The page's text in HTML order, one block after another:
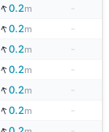
↓0.2m
↓0.2m
-
↓0.2m
↓0.2m
-
↓0.2m
↓0.2m
-